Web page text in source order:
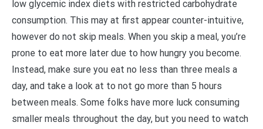
low glycemic index diets with restricted carbohydrate
consumption. This may at first appear counter-intuitive,
however do not skip meals. When you skip a meal, you’re
prone to eat more later due to how hungry you become.
Instead, make sure you eat no less than three meals a
day, and take a look at to not go more than 5 hours
between meals. Some folks have more luck consuming
smaller meals throughout the day, but you need to watch